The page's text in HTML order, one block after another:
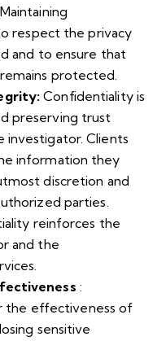
respect the privacy
and to ensure that
protected.
Confidentiality is
preserving trust
Clients
information they
discretion and
parties.
reinforces the
and the
:
the effectiveness of
sensitive